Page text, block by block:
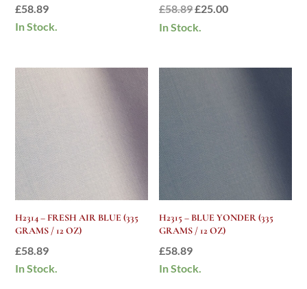
£58.89
In Stock.
£58.89Original
price
£25.00Current
In Stock.
H2314 – FRESH AIR BLUE (335
GRAMS / 12 OZ)
£58.89
In Stock.
H2315 – BLUE YONDER (335
GRAMS / 12 OZ)
£58.89
In Stock.